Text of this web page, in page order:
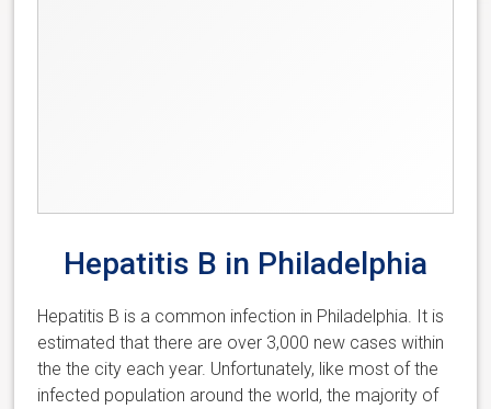
Hepatitis B in Philadelphia
Hepatitis B is a common infection in Philadelphia. It is
estimated that there are over 3,000 new cases within
the the city each year. Unfortunately, like most of the
infected population around the world, the majority of